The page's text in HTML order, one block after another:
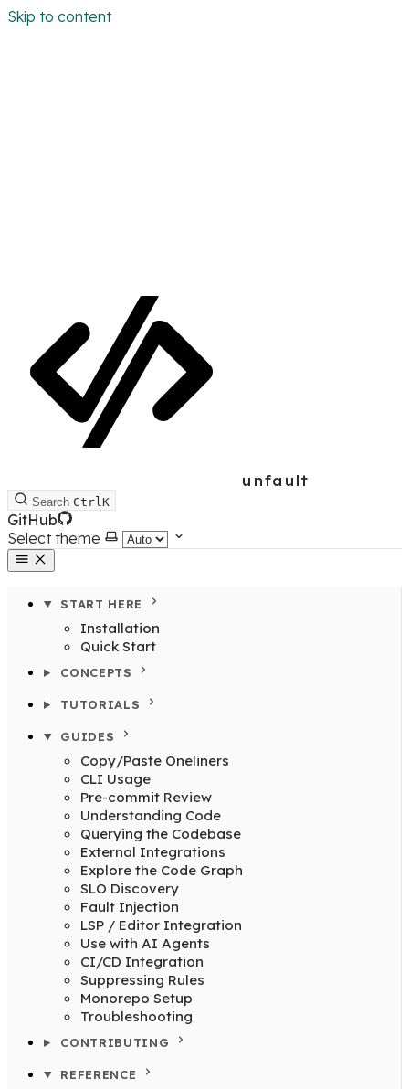
Skip to content
unfault
Search CtrlK
GitHub
Select theme
START HERE
Installation
Quick Start
CONCEPTS
TUTORIALS
GUIDES
Copy/Paste Oneliners
CLI Usage
Pre-commit Review
Understanding Code
Querying the Codebase
External Integrations
Explore the Code Graph
SLO Discovery
Fault Injection
LSP / Editor Integration
Use with AI Agents
CI/CD Integration
Suppressing Rules
Monorepo Setup
Troubleshooting
CONTRIBUTING
REFERENCE